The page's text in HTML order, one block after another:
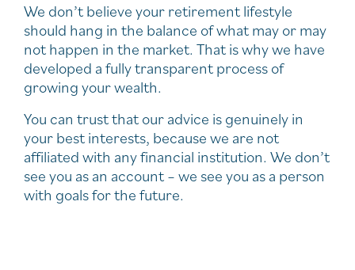
We don’t believe your retirement lifestyle
should hang in the balance of what may or may
not happen in the market. That is why we have
developed a fully transparent process of
growing your wealth.
You can trust that our advice is genuinely in
your best interests, because we are not
affiliated with any financial institution. We don’t
see you as an account – we see you as a person
with goals for the future.